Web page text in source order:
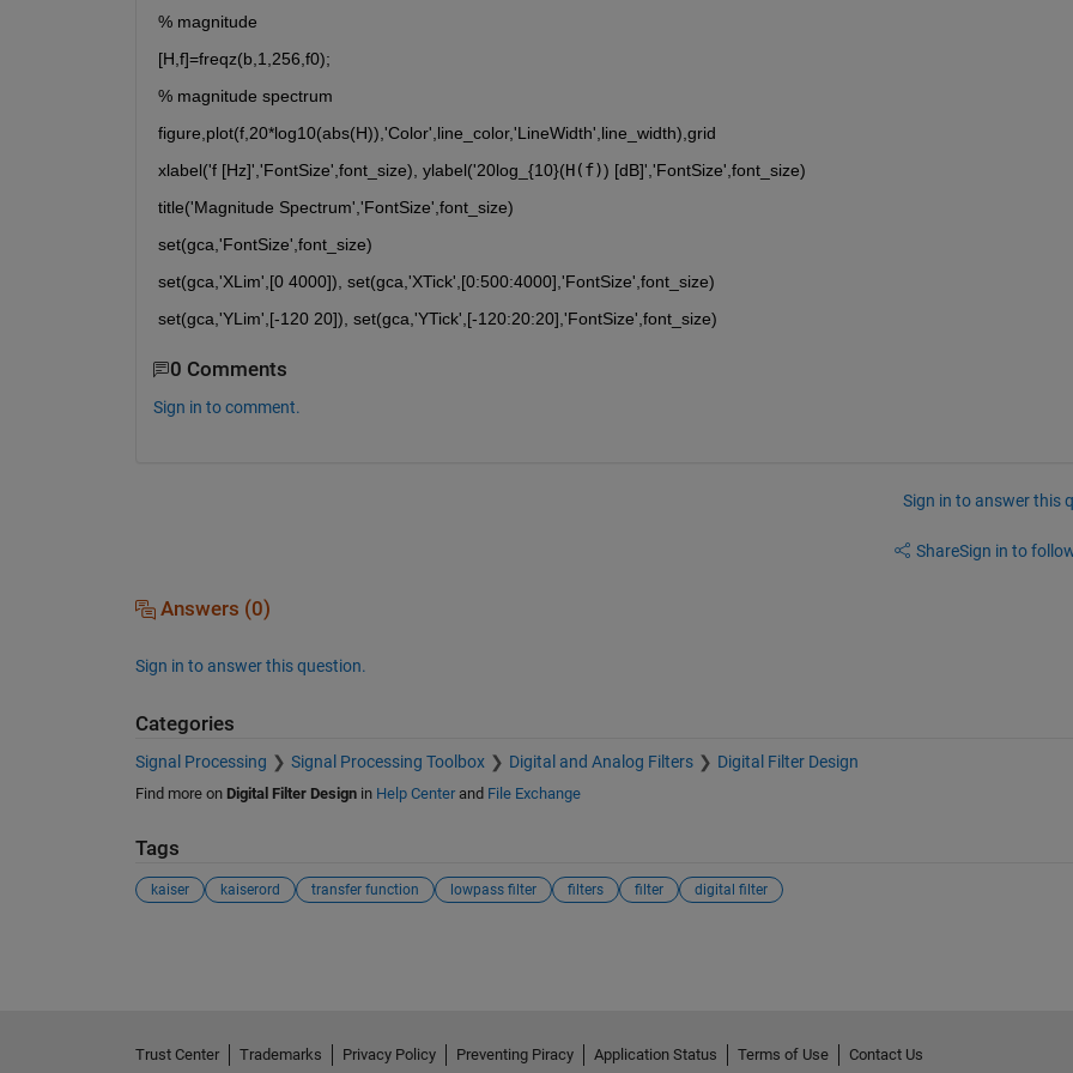
% magnitude
[H,f]=freqz(b,1,256,f0);
% magnitude spectrum
figure,plot(f,20*log10(abs(H)),'Color',line_color,'LineWidth',line_width),grid
xlabel('f [Hz]','FontSize',font_size), ylabel('20log_{10}(H(f)) [dB]','FontSize',font_size)
title('Magnitude Spectrum','FontSize',font_size)
set(gca,'FontSize',font_size)
set(gca,'XLim',[0 4000]), set(gca,'XTick',[0:500:4000],'FontSize',font_size)
set(gca,'YLim',[-120 20]), set(gca,'YTick',[-120:20:20],'FontSize',font_size)
0 Comments
Sign in to comment.
Sign in to answer this
ShareSign in to
Answers (0)
Sign in to answer this question.
Categories
Signal Processing Signal Processing Toolbox Digital and Analog Filters Digital Filter Design
Find more on Digital Filter Designin Help Centerand File Exchange
Tags
kaiser kaiserord transfer function lowpass filter filters filter digital filter
Trust Center Trademarks Privacy Policy Preventing Piracy Application Status Terms of Use Contact Us